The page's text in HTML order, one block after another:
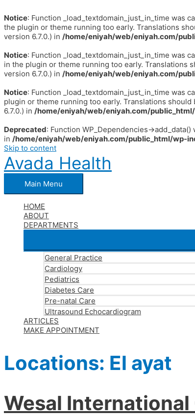
Notice: Function _load_textdomain_just_in_time was
the plugin or theme running too early. Translations
version 6.7.0.) in /home/eniyah/web/eniyah.com/
Notice: Function _load_textdomain_just_in_time was
in the plugin or theme running too early. Translations
version 6.7.0.) in /home/eniyah/web/eniyah.com/
Notice: Function _load_textdomain_just_in_time was
plugin or theme running too early. Translations should
6.7.0.) in /home/eniyah/web/eniyah.com/
Deprecated: Function WP_Dependencies-
in /home/eniyah/web/eniyah.com/public_html/wp-
Skip to content
Avada Health
Main Menu
HOME
ABOUT
DEPARTMENTS
General Practice
Cardiology
Pediatrics
Diabetes Care
Pre-natal Care
Ultrasound Echocardiogram
ARTICLES
MAKE APPOINTMENT
Locations: El ayat
Wesal